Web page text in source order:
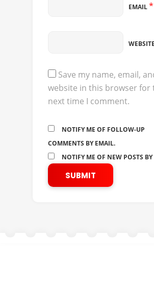
EMAIL*
WEBSITE
Save my name, email,
website in this browser for
next time I comment.
NOTIFY ME OF FOLLOW-UP
COMMENTS BY EMAIL.
NOTIFY ME OF NEW POSTS